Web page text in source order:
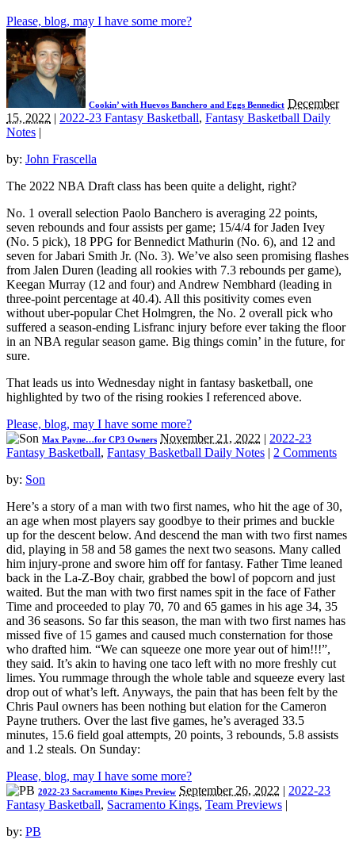
Please, blog, may I have some more?
Cookin’ with Huevos Banchero and Eggs Bennedict December
15, 2022 | 2022-23 Fantasy Basketball, Fantasy Basketball Daily
Notes |
by: John Frascella
The 2022 NBA Draft class has been quite a delight, right?
No. 1 overall selection Paolo Banchero is averaging 22 points,
seven rebounds and four assists per game; 15/4/4 for Jaden Ivey
(No. 5 pick), 18 PPG for Bennedict Mathurin (No. 6), and 12 and
seven for Jabari Smith Jr. (No. 3). We’ve also seen promising flashes
from Jalen Duren (leading all rookies with 7.3 rebounds per game),
Keegan Murray (12 and four) and Andrew Nembhard (leading in
three-point percentage at 40.4). All this positivity comes even
without uber-popular Chet Holmgren, the No. 2 overall pick who
suffered a season-ending Lisfranc injury before ever taking the floor
in an NBA regular season game. Big things comin’ in the future, for
sure.
That leads us into Wednesday night in fantasy basketball, one
highlighted by two of the rising rookies I referenced above.
Please, blog, may I have some more?
Max Payne…for CP3 Owners November 21, 2022 | 2022-23
Fantasy Basketball, Fantasy Basketball Daily Notes | 2 Comments
by: Son
Here’s a story of a man with two first names, who hit the age of 30,
an age when most players say goodbye to their primes and buckle
up for the descent below. And descend the man with two first names
did, playing in 58 and 58 games the next two seasons. Many called
him injury-prone and swore him off for fantasy. Father Time leaned
back in the La-Z-Boy chair, grabbed the bowl of popcorn and just
waited. But the man with two first names spit in the face of Father
Time and proceeded to play 70, 70 and 65 games in his age 34, 35
and 36 seasons. So far this season, the man with two first names has
missed five of 15 games and caused much consternation for those
who drafted him. “We can squeeze one more year out of him!!!”,
they said. It’s akin to having one taco left with no more freshly cut
limes. You rummage through the whole table and squeeze every last
drop out of what’s left. Anyways, the pain that has been felt by the
Chris Paul owners has been nothing but elation for the Cameron
Payne truthers. Over the last five games, he’s averaged 33.5
minutes, 15.6 field goal attempts, 20 points, 3 rebounds, 5.8 assists
and 1.2 steals. On Sunday:
Please, blog, may I have some more?
2022-23 Sacramento Kings Preview September 26, 2022 | 2022-23
Fantasy Basketball, Sacramento Kings, Team Previews |
by: PB